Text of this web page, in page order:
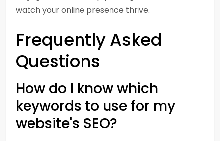
watch your online presence thrive.
Frequently Asked
Questions
How do I know which
keywords to use for my
website's SEO?